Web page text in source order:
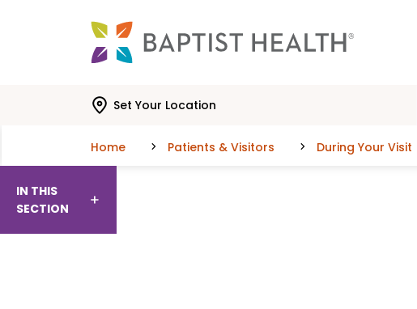
Set Your Location
Home Patients & Visitors During Your Visit
IN THIS
SECTION